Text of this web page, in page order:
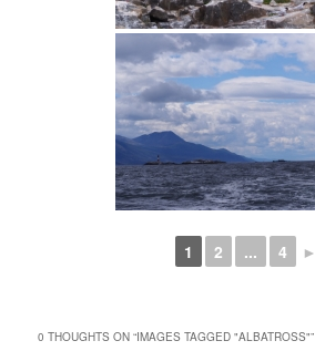
1 2 ... 4 ►
0 THOUGHTS ON “IMAGES TAGGED "ALBATROSS"”